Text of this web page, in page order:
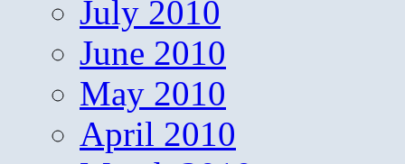
July 2010
June 2010
May 2010
April 2010